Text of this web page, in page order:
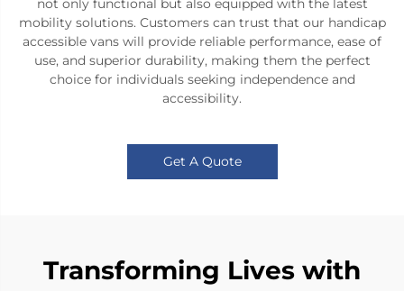
mobility solutions. Customers can trust that our handicap
accessible vans will provide reliable performance, ease of
use, and superior durability, making them the perfect
choice for individuals seeking independence and
accessibility.
Get A Quote
Transforming Lives with